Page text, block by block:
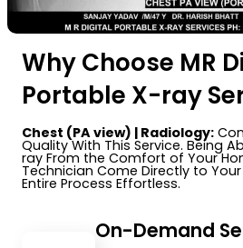
Why Choose MR
Portable X-ray
Chest (PA view) | Radiology:
Quality With This Service. Being
ray From the Comfort of Your
Technician Come Directly to
Entire Process Effortless.
On-Demand